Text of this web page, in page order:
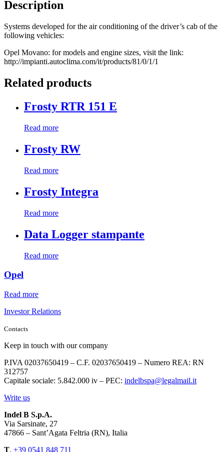
Description
Systems developed for the air conditioning of the driver’s cab of the
following vehicles:
Opel Movano: for models and engine sizes, visit the link:
http://impianti.autoclima.com/it/products/81/0/1/1
Related products
Frosty RTR 151 E
Read more
Frosty RW
Read more
Frosty Integra
Read more
Data Logger stampante
Read more
Opel
Read more
Investor Relations
Contacts
Keep in touch with our company
P.IVA 02037650419 – C.F. 02037650419 – Numero REA: RN
312757
Capitale sociale: 5.842.000 iv – PEC: indelbspa@legalmail.it
Write us
Indel B S.p.A.
Via Sarsinate, 27
47866 – Sant’Agata Feltria (RN), Italia
T. +39 0541 848 711